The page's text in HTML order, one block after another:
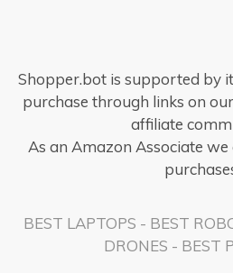
Shopper.bot is supported by
purchase through links on
affiliate
As an Amazon Associate
BEST LAPTOPS - BEST
DRONES - BEST